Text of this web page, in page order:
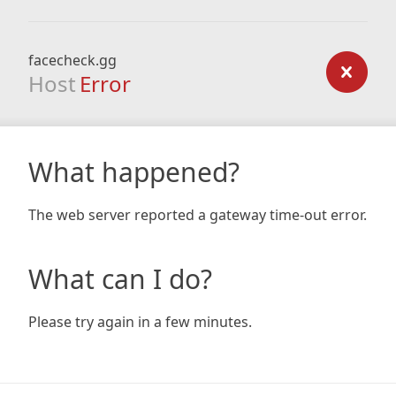
facecheck.gg
Host Error
What happened?
The web server reported a gateway time-out error.
What can I do?
Please try again in a few minutes.